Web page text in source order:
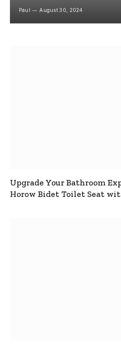
Paul August 30, 2024
Upgrade Your Bathroom
Horow Bidet Toilet Seat